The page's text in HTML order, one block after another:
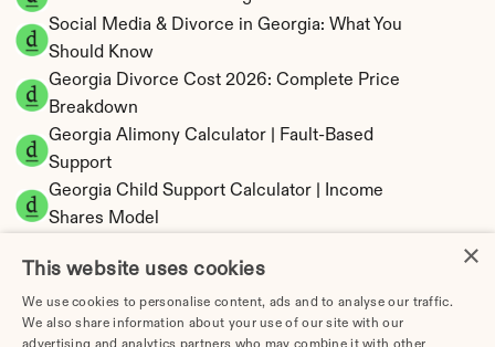
Social Media & Divorce in Georgia: What You
Should Know
Georgia Divorce Cost 2026: Complete Price
Breakdown
Georgia Alimony Calculator | Fault-Based
Support
Georgia Child Support Calculator | Income
Shares Model
Georgia Property Division | Equitable
×
This website uses cookies
We use cookies to personalise content, ads and to analyse our traffic.
We also share information about your use of our site with our